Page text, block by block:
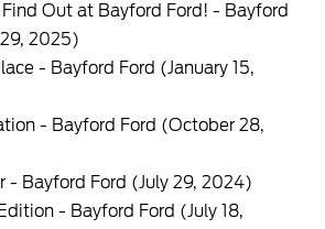
Out at Bayford Ford! - Bayford
2025)
- Bayford Ford (January 15,
- Bayford Ford (October 28,
- Bayford Ford (July 29, 2024)
- Bayford Ford (July 18,